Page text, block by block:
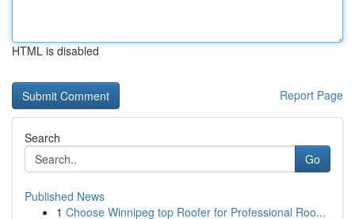
HTML is disabled
Report Page
Search
Go
Published News
1 Choose Winnipeg top Roofer for Professional Roo...